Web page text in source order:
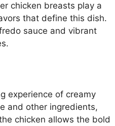
chicken breasts play a
that define this dish.
sauce and vibrant
experience of creamy
and other ingredients,
chicken allows the bold